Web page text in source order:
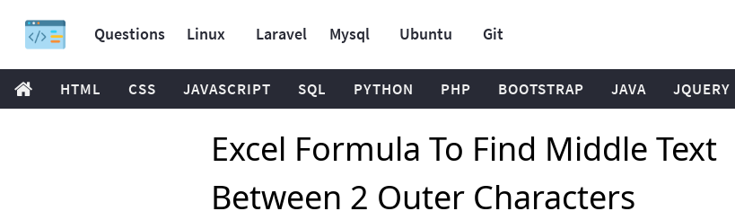
Questions Linux Laravel Mysql Ubuntu Git
HTML CSS JAVASCRIPT SQL PYTHON PHP BOOTSTRAP JAVA JQUERY
Excel Formula To Find Middle Text
Between 2 Outer Characters